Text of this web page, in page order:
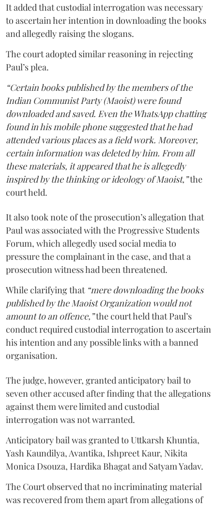
It added that custodial interrogation was necessary
to ascertain her intention in downloading the books
and allegedly raising the slogans.
The court adopted similar reasoning in rejecting
Paul’s plea.
“Certain books published by the members of the
Indian Communist Party (Maoist) were found
downloaded and saved. Even the WhatsApp chatting
found in his mobile phone suggested that he had
attended various places as a field work. Moreover,
certain information was deleted by him. From all
these materials, it appeared that he is allegedly
inspired by the thinking or ideology of Maoist,”the
court held.
It also took note of the prosecution’s allegation that
Paul was associated with the Progressive Students
Forum, which allegedly used social media to
pressure the complainant in the case, and that a
prosecution witness had been threatened.
While clarifying that “mere downloading the books
published by the Maoist Organization would not
amount to an offence,”the court held that Paul’s
conduct required custodial interrogation to ascertain
his intention and any possible links with a banned
organisation.
The judge, however, granted anticipatory bail to
seven other accused after finding that the allegations
against them were limited and custodial
interrogation was not warranted.
Anticipatory bail was granted to Uttkarsh Khuntia,
Yash Kaundilya, Avantika, Ishpreet Kaur, Nikita
Monica Dsouza, Hardika Bhagat and Satyam Yadav.
The Court observed that no incriminating material
was recovered from them apart from allegations of